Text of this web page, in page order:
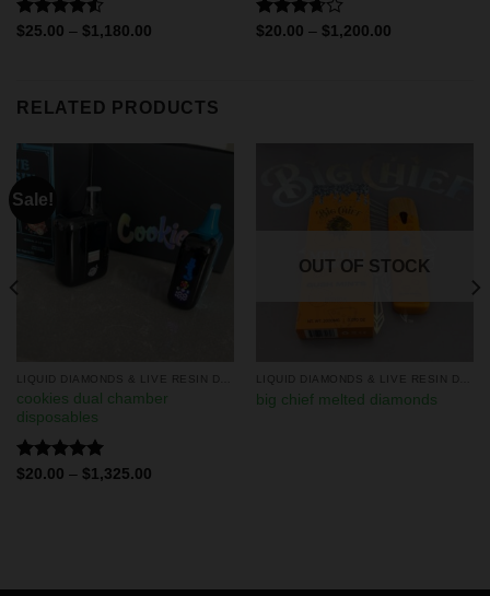
Rated
$25.00 – $1,180.00
Rated
$20.00 – $1,200.00
RELATED PRODUCTS
Sale!
cookies dual chamber
disposables
Rated 5.00
$20.00 – $1,325.00
OUT OF STOCK
big chief melted diamonds